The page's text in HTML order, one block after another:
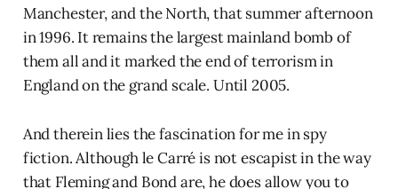
Manchester, and the North, that summer afternoon
in 1996. It remains the largest mainland bomb of
them all and it marked the end of terrorism in
England on the grand scale. Until 2005.
And therein lies the fascination for me in spy
fiction. Although le Carré is not escapist in the way
that Fleming and Bond are, he does allow you to